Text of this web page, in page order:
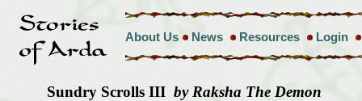
About Us News Resources Login
Sundry Scrolls III by Raksha The Demon